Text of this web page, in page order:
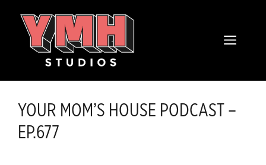
MENU
YOUR MOM’S HOUSE PODCAST –
EP.677